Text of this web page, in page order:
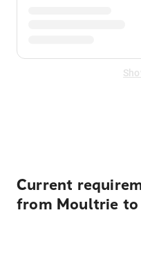
Current
from Moultrie to